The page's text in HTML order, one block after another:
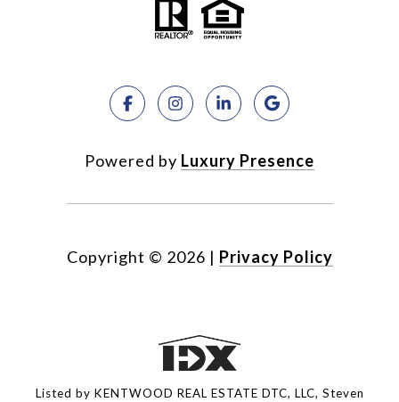
Powered by Luxury Presence
Copyright © 2026 | Privacy Policy
Listed by KENTWOOD REAL ESTATE DTC, LLC, Steven